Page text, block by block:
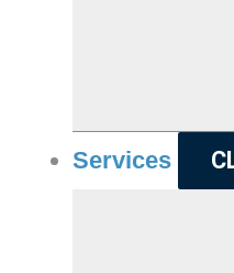
Services